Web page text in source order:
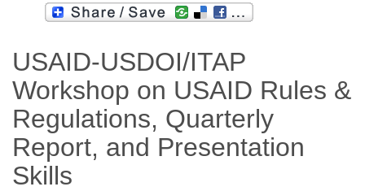
USAID-USDOI/ITAP
Workshop on USAID Rules &
Regulations, Quarterly
Report, and Presentation
Skills